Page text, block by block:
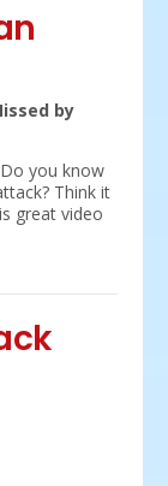
by
you know
Think it
great video